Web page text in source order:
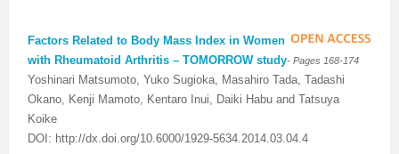
Factors Related to Body Mass Index in Women
with Rheumatoid Arthritis – TOMORROW study- Pages 168-174
Yoshinari Matsumoto, Yuko Sugioka, Masahiro Tada, Tadashi
Okano, Kenji Mamoto, Kentaro Inui, Daiki Habu and Tatsuya
Koike
DOI: http://dx.doi.org/10.6000/1929-5634.2014.03.04.4